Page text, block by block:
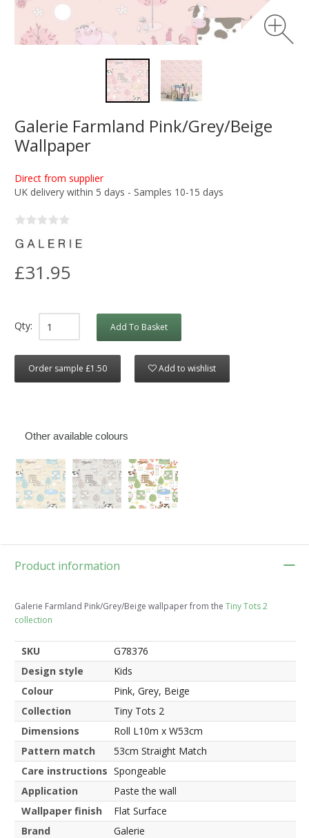
Galerie Farmland Pink/Grey/Beige
Wallpaper
Direct from supplier
UK delivery within 5 days - Samples 10-15 days
£31.95
Qty: Add To Basket
Order sample £1.50 Add to wishlist
Other available colours
Product information
Galerie Farmland Pink/Grey/Beige wallpaper from the Tiny Tots 2
collection
SKU
G78376
Design style
Kids
Colour
Pink, Grey, Beige
Collection
Tiny Tots 2
Dimensions
Roll L10m x W53cm
Pattern match
53cm Straight Match
Care instructions Spongeable
Application
Paste the wall
Wallpaper finish
Flat Surface
Brand
Galerie